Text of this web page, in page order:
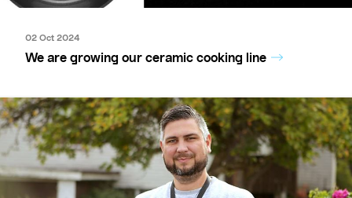
02 Oct 2024
We are growing our ceramic cooking line